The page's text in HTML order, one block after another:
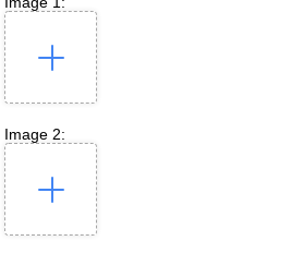
Image 2: